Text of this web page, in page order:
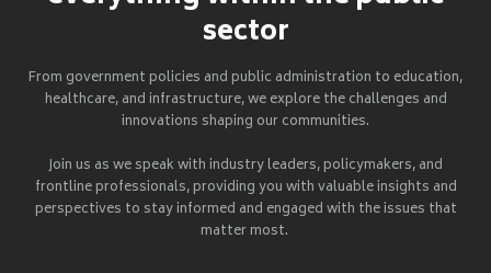
sector
From government policies and public administration to education,
healthcare, and infrastructure, we explore the challenges and
innovations shaping our communities.
Join us as we speak with industry leaders, policymakers, and
frontline professionals, providing you with valuable insights and
perspectives to stay informed and engaged with the issues that
matter most.